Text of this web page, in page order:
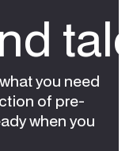
you need
of pre-
when you